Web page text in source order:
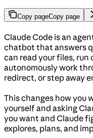
Copy pageCopy page
Claude Code is an
chatbot that answers
can read your files, run
autonomously work
redirect, or step away
This changes how you
yourself and asking
you want and Claude
explores, plans, and